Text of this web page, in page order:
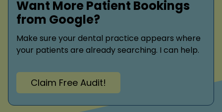
Want More Patient Bookings
from Google?
Make sure your dental practice appears where
your patients are already searching. I can help.
Claim Free Audit!